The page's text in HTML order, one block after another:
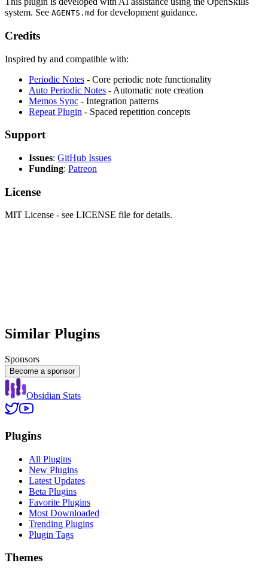
system. See AGENTS.md for development guidance.
Credits
Inspired by and compatible with:
Periodic Notes - Core periodic note functionality
Auto Periodic Notes - Automatic note creation
Memos Sync - Integration patterns
Repeat Plugin - Spaced repetition concepts
Support
Issues: GitHub Issues
Funding: Patreon
License
MIT License - see LICENSE file for details.
Similar Plugins
Sponsors
Become a sponsor
Obsidian Stats
Plugins
All Plugins
New Plugins
Latest Updates
Beta Plugins
Favorite Plugins
Most Downloaded
Trending Plugins
Plugin Tags
Themes